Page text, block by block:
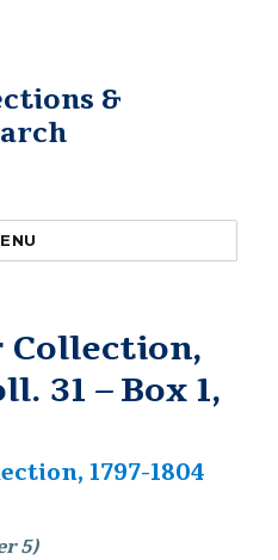
&
Collection,
31 – Box 1,
1797-1804
5)